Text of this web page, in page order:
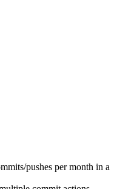
pushes per month in a